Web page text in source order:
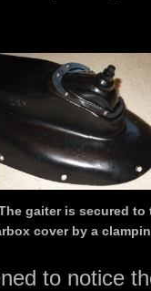
gaiter is secured to
cover by a
to notice